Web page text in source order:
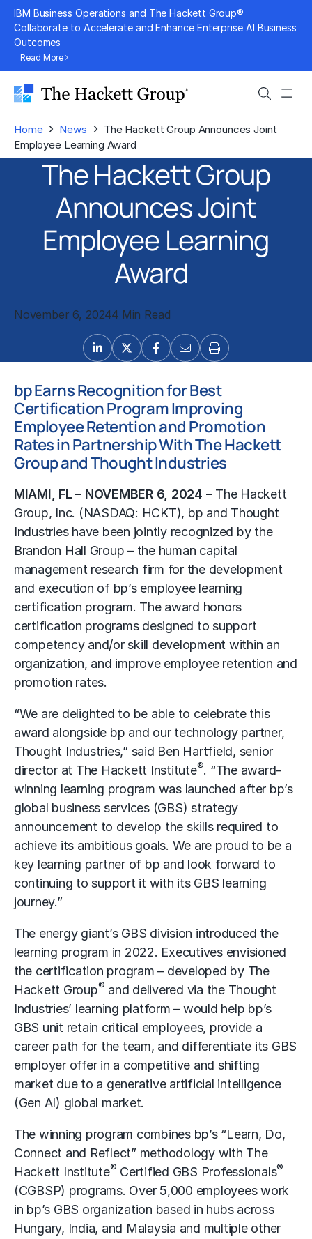
Skip
content
IBM Business Operations and The Hackett Group®
Collaborate to Accelerate and Enhance Enterprise AI Business
Outcomes
Read More
Search
Home › News › The Hackett Group Announces Joint
Employee Learning Award
The Hackett Group
Announces Joint
Employee Learning
Award
November 6, 20244 Min Read
bp Earns Recognition for Best
Certification Program Improving
Employee Retention and Promotion
Rates in Partnership With The Hackett
Group and Thought Industries
MIAMI, FL – NOVEMBER 6, 2024 – The Hackett
Group, Inc. (NASDAQ: HCKT), bp and Thought
Industries have been jointly recognized by the
Brandon Hall Group – the human capital
management research firm for the development
and execution of bp’s employee learning
certification program. The award honors
certification programs designed to support
competency and/or skill development within an
organization, and improve employee retention and
promotion rates.
“We are delighted to be able to celebrate this
award alongside bp and our technology partner,
Thought Industries,” said Ben Hartfield, senior
director at The Hackett Institute®. “The award-
winning learning program was launched after bp’s
global business services (GBS) strategy
announcement to develop the skills required to
achieve its ambitious goals. We are proud to be a
key learning partner of bp and look forward to
continuing to support it with its GBS learning
journey.”
The energy giant’s GBS division introduced the
learning program in 2022. Executives envisioned
the certification program – developed by The
Hackett Group® and delivered via the Thought
Industries’ learning platform – would help bp’s
GBS unit retain critical employees, provide a
career path for the team, and differentiate its GBS
employer offer in a competitive and shifting
market due to a generative artificial intelligence
(Gen AI) global market.
The winning program combines bp’s “Learn, Do,
Connect and Reflect” methodology with The
Hackett Institute® Certified GBS Professionals®
(CGBSP) programs. Over 5,000 employees work
in bp’s GBS organization based in hubs across
Hungary, India, and Malaysia and multiple other